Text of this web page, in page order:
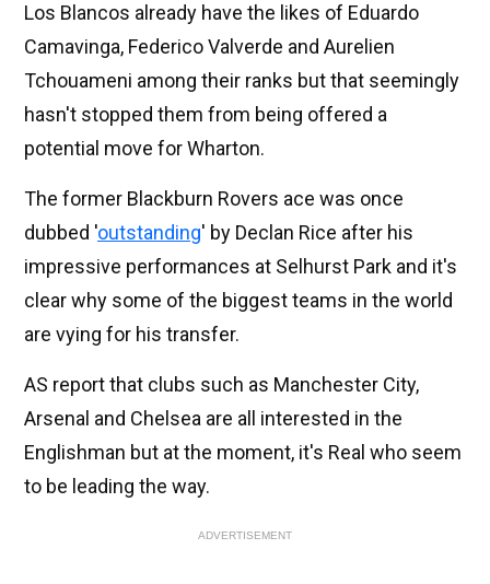
Los Blancos already have the likes of Eduardo
Camavinga, Federico Valverde and Aurelien
Tchouameni among their ranks but that seemingly
hasn't stopped them from being offered a
potential move for Wharton.
The former Blackburn Rovers ace was once
dubbed 'outstanding' by Declan Rice after his
impressive performances at Selhurst Park and it's
clear why some of the biggest teams in the world
are vying for his transfer.
AS report that clubs such as Manchester City,
Arsenal and Chelsea are all interested in the
Englishman but at the moment, it's Real who seem
to be leading the way.
ADVERTISEMENT